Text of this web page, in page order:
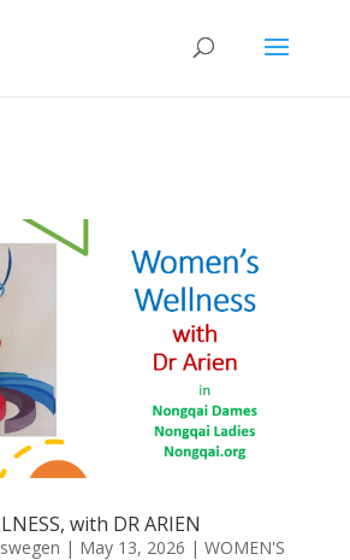
with DR ARIEN
| May 13, 2026 | WOMEN'S